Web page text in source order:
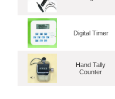
Digital Timer
Hand Tally
Counter